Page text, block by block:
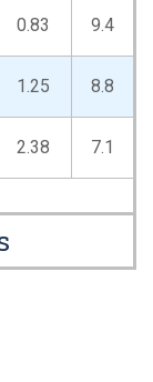
0.83 9.4
1.25 8.8
2.38 7.1